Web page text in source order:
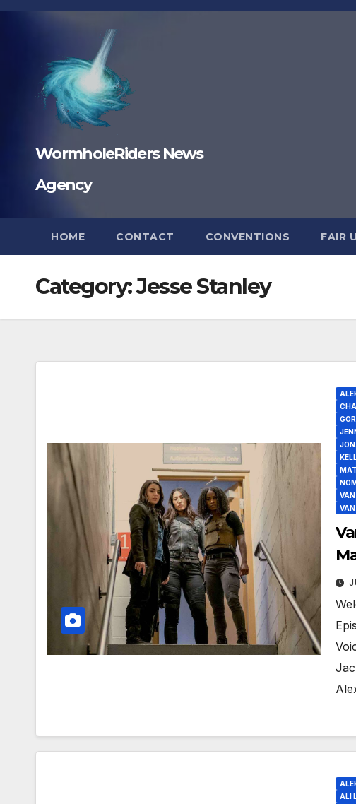
Skip
WormholeRiders News
Agency
HOME CONTACT CONVENTIONS FAIR
Category:Jesse Stanley
ALI